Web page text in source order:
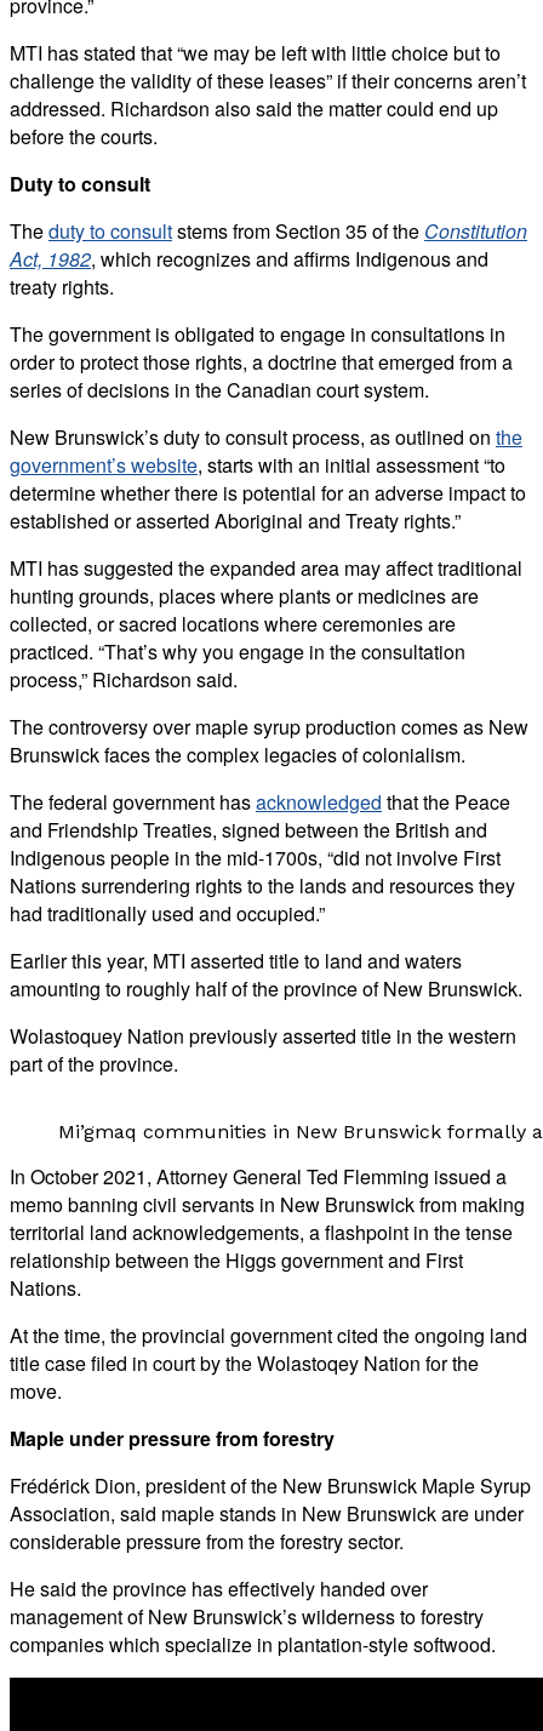
province.”
MTI has stated that “we may be left with little choice but to
challenge the validity of these leases” if their concerns aren’t
addressed. Richardson also said the matter could end up
before the courts.
Duty to consult
Theduty to consultstems from Section 35 of the Constitution
Act, 1982, which recognizes and affirms Indigenous and
treaty rights.
The government is obligated to engage in consultations in
order to protect those rights, a doctrine that emerged from a
series of decisions in the Canadian court system.
New Brunswick’s duty to consult process, as outlined on the
government’s website, starts with an initial assessment “to
determine whether there is potential for an adverse impact to
established or asserted Aboriginal and Treaty rights.”
MTI has suggested the expanded area may affect traditional
hunting grounds, places where plants or medicines are
collected, or sacred locations where ceremonies are
practiced. “That’s why you engage in the consultation
process,” Richardson said.
The controversy over maple syrup production comes as New
Brunswick faces the complex legacies of colonialism.
The federal government hasacknowledged that the Peace
and Friendship Treaties, signed between the British and
Indigenous people in the mid-1700s, “did not involve First
Nations surrendering rights to the lands and resources they
had traditionally used and occupied.”
Earlier this year, MTI asserted title to land and waters
amounting to roughly half of the province of New Brunswick.
Wolastoquey Nation previously asserted title in the western
part of the province.
Mi’gmaq communities in New Brunswick formally
In October 2021, Attorney General Ted Flemming issued a
memo banning civil servants in New Brunswick from making
territorial land acknowledgements, a flashpoint in the tense
relationship between the Higgs government and First
Nations.
At the time, the provincial government cited the ongoing land
title case filed in court by the Wolastoqey Nation for the
move.
Maple under pressure from forestry
Frédérick Dion, president of the New Brunswick Maple Syrup
Association, said maple stands in New Brunswick are under
considerable pressure from the forestry sector.
He said the province has effectively handed over
management of New Brunswick’s wilderness to forestry
companies which specialize in plantation-style softwood.